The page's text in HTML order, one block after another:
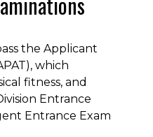
the Applicant
which
fitness, and
Entrance
Entrance Exam